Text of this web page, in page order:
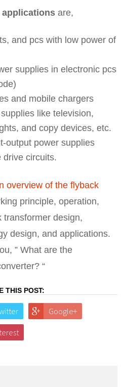
are,
and pcs with low power of
supplies in electronic pcs
and mobile chargers
like television,
and copy devices, etc.
output power supplies
drive circuits.
overview of the flyback
principle, operation,
transformer design,
design, and applications.
” What are the
“
THIS POST:
Google+